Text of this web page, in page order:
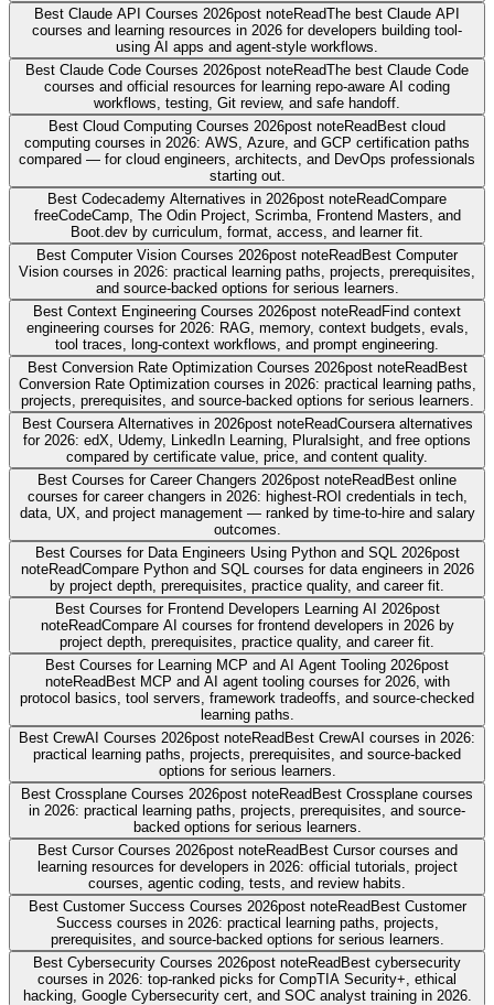
Best Claude API Courses 2026post noteReadThe best Claude API
courses and learning resources in 2026 for developers building tool-
using AI apps and agent-style workflows.
Best Claude Code Courses 2026post noteReadThe best Claude Code
courses and official resources for learning repo-aware AI coding
workflows, testing, Git review, and safe handoff.
Best Cloud Computing Courses 2026post noteReadBest cloud
computing courses in 2026: AWS, Azure, and GCP certification paths
compared — for cloud engineers, architects, and DevOps professionals
starting out.
Best Codecademy Alternatives in 2026post noteReadCompare
freeCodeCamp, The Odin Project, Scrimba, Frontend Masters, and
Boot.dev by curriculum, format, access, and learner fit.
Best Computer Vision Courses 2026post noteReadBest Computer
Vision courses in 2026: practical learning paths, projects, prerequisites,
and source-backed options for serious learners.
Best Context Engineering Courses 2026post noteReadFind context
engineering courses for 2026: RAG, memory, context budgets, evals,
tool traces, long-context workflows, and prompt engineering.
Best Conversion Rate Optimization Courses 2026post noteReadBest
Conversion Rate Optimization courses in 2026: practical learning paths,
projects, prerequisites, and source-backed options for serious learners.
Best Coursera Alternatives in 2026post noteReadCoursera alternatives
for 2026: edX, Udemy, LinkedIn Learning, Pluralsight, and free options
compared by certificate value, price, and content quality.
Best Courses for Career Changers 2026post noteReadBest online
courses for career changers in 2026: highest-ROI credentials in tech,
data, UX, and project management — ranked by time-to-hire and salary
outcomes.
Best Courses for Data Engineers Using Python and SQL 2026post
noteReadCompare Python and SQL courses for data engineers in 2026
by project depth, prerequisites, practice quality, and career fit.
Best Courses for Frontend Developers Learning AI 2026post
noteReadCompare AI courses for frontend developers in 2026 by
project depth, prerequisites, practice quality, and career fit.
Best Courses for Learning MCP and AI Agent Tooling 2026post
noteReadBest MCP and AI agent tooling courses for 2026, with
protocol basics, tool servers, framework tradeoffs, and source-checked
learning paths.
Best CrewAI Courses 2026post noteReadBest CrewAI courses in 2026:
practical learning paths, projects, prerequisites, and source-backed
options for serious learners.
Best Crossplane Courses 2026post noteReadBest Crossplane courses
in 2026: practical learning paths, projects, prerequisites, and source-
backed options for serious learners.
Best Cursor Courses 2026post noteReadBest Cursor courses and
learning resources for developers in 2026: official tutorials, project
courses, agentic coding, tests, and review habits.
Best Customer Success Courses 2026post noteReadBest Customer
Success courses in 2026: practical learning paths, projects,
prerequisites, and source-backed options for serious learners.
Best Cybersecurity Courses 2026post noteReadBest cybersecurity
courses in 2026: top-ranked picks for CompTIA Security+, ethical
hacking, Google Cybersecurity cert, and SOC analyst training in 2026.